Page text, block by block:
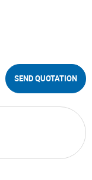
SEND QUOTATION